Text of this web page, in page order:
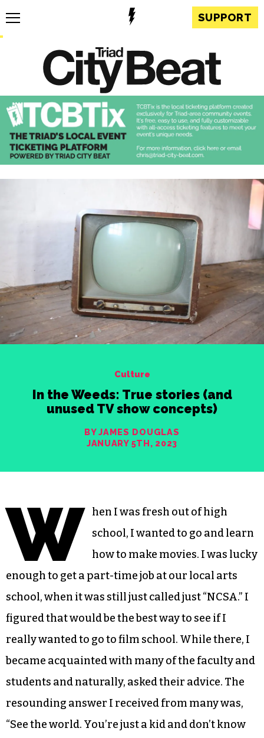
SUPPORT
Culture
In the Weeds: True stories (and
unused TV show concepts)
BY JAMES DOUGLAS
JANUARY 5TH, 2023
W
hen I was fresh out of high
school, I wanted to go and learn
how to make movies. I was lucky
enough to get a part-time job at our local arts
school, when it was still just called just “NCSA.” I
figured that would be the best way to see if I
really wanted to go to film school. While there, I
became acquainted with many of the faculty and
students and naturally, asked their advice. The
resounding answer I received from many was,
“See the world. You’re just a kid and don’t know